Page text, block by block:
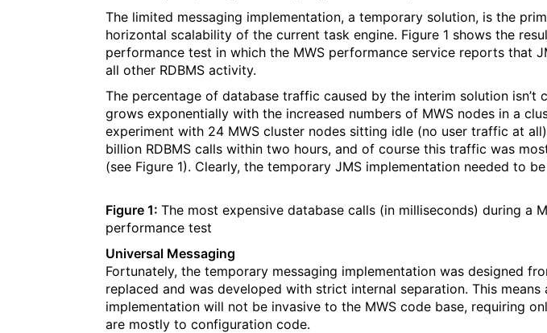
The limited messaging implementation, a temporary solution, is the
horizontal scalability of the current task engine. Figure 1 shows the
performance test in which the MWS performance service reports that
all other RDBMS activity.
The percentage of database traffic caused by the interim solution isn’t
grows exponentially with the increased numbers of MWS nodes in a
experiment with 24 MWS cluster nodes sitting idle (no user traffic at
billion RDBMS calls within two hours, and of course this traffic was
(see Figure 1). Clearly, the temporary JMS implementation needed to
Figure 1:The most expensive database calls (in milliseconds) during a
performance test
Universal Messaging
Fortunately, the temporary messaging implementation was designed
replaced and was developed with strict internal separation. This means
implementation will not be invasive to the MWS code base, requiring
are mostly to configuration code.